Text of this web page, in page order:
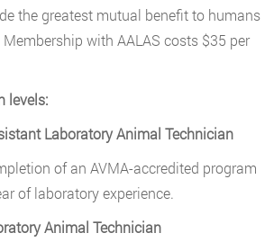
the greatest mutual benefit to humans
with AALAS costs $35 per
levels:
Laboratory Animal Technician
of an AVMA-accredited program
of laboratory experience.
Animal Technician